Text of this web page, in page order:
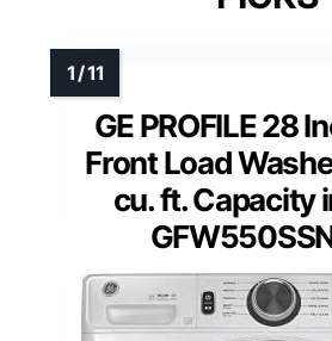
GE PROFILE 28
Front Load
cu. ft. Capacity